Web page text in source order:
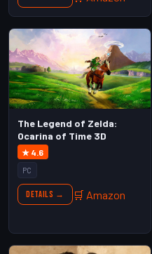
The Legend of Zelda:
Ocarina of Time 3D
★ 4.6
PC
Details → 🛒 Amazon